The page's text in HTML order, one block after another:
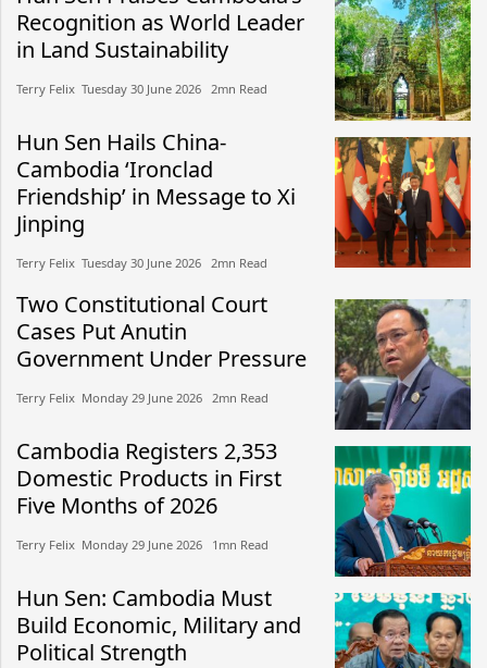
Recognition as World Leader
in Land Sustainability
Terry Felix​​ Tuesday 30 June 2026​ 2mn Read
Hun Sen Hails China-
Cambodia ‘Ironclad
Friendship’ in Message to Xi
Jinping
Terry Felix​​ Tuesday 30 June 2026​ 2mn Read
Two Constitutional Court
Cases Put Anutin
Government Under Pressure
Terry Felix​​ Monday 29 June 2026​ 2mn Read
Cambodia Registers 2,353
Domestic Products in First
Five Months of 2026
Terry Felix​​ Monday 29 June 2026​ 1mn Read
Hun Sen: Cambodia Must
Build Economic, Military and
Political Strength